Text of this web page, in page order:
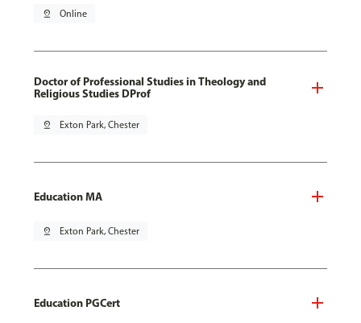
pin_drop Online
Doctor of Professional Studies in Theology and
Religious Studies DProf
pin_drop Exton Park, Chester
Education MA
pin_drop Exton Park, Chester
Education PGCert